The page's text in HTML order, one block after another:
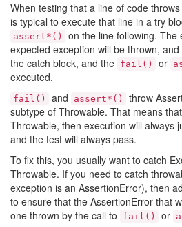
When testing that a line of code
is typical to execute that line in a try
assert*()
on the line following. The
expected exception will be thrown,
the catch block, and the fail() or
executed.
fail() and assert*()
throw
subtype of Throwable. That means
Throwable, then execution will always
and the test will always pass.
To fix this, you usually want to catch
Throwable. If you need to catch
exception is an AssertionError), then
to ensure that the AssertionError that
one thrown by the call to
fail() or